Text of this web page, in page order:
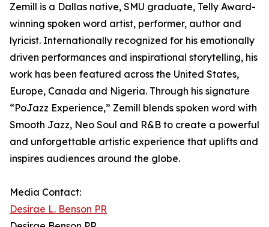
Zemill is a Dallas native, SMU graduate, Telly Award-
winning spoken word artist, performer, author and
lyricist. Internationally recognized for his emotionally
driven performances and inspirational storytelling, his
work has been featured across the United States,
Europe, Canada and Nigeria. Through his signature
“PoJazz Experience,” Zemill blends spoken word with
Smooth Jazz, Neo Soul and R&B to create a powerful
and unforgettable artistic experience that uplifts and
inspires audiences around the globe.
Media Contact:
Desirae L. Benson PR